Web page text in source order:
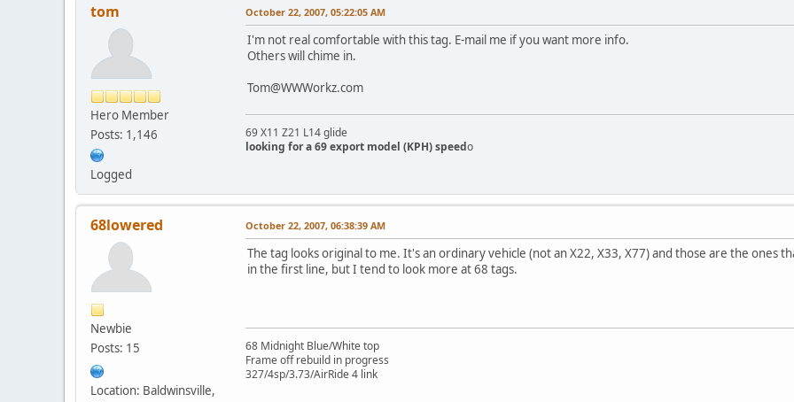
tom
Hero Member
Posts: 1,146
Logged
October 22, 2007, 05:22:05 AM
I'm not real comfortable with this tag. E-mail me if you want more info.
Others will chime in.
Tom@WWWorkz.com
69 X11 Z21 L14 glide
looking for a 69 export model (KPH) speedo
68lowered
Newbie
Posts: 15
Location: Baldwinsville,
October 22, 2007, 06:38:39 AM
The tag looks original to me. It's an ordinary vehicle (not an X22, X33, X77) and those are the ones
in the first line, but I tend to look more at 68 tags.
68 Midnight Blue/White top
Frame off rebuild in progress
327/4sp/3.73/AirRide 4 link